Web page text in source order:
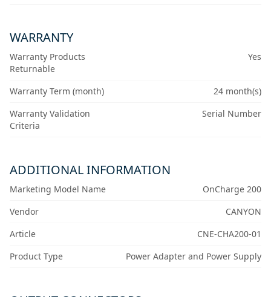
WARRANTY
Warranty Products
Returnable
Yes
Warranty Term (month)
24 month(s)
Warranty Validation
Criteria
Serial Number
ADDITIONAL INFORMATION
Marketing Model Name
OnCharge 200
Vendor
CANYON
Article
CNE-CHA200-01
Product Type
Power Adapter and Power Supply